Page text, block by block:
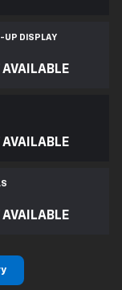
UP DISPLAY
AVAILABLE
AVAILABLE
AVAILABLE